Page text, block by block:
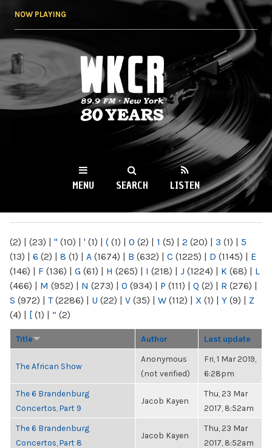
NOW PLAYING
WKCR 89.9FM
NY
MENU SEARCH LISTEN
(2) | (23) | " (10) | ' (1) | ( (1) | 0 (2) | 1 (5) | 2 (20) | 3 (1) | 5
(13) | 6 (2) | 8 (1) | A (1674) | B (632) | C (1225) | D (1145) | E
(146) | F (136) | G (61) | H (265) | I (218) | J (1224) | K (68) | L
(466) | M (952) | N (273) | O (934) | P (111) | Q (2) | R (276) |
S (972) | T(2286) | U (22) | V (35) | W (112) | X (1) | Y (9) | Z
(4) | [ (1) | “ (2)
Title Author Last update
The African Show
Anonymous
(not verified)
Fri, 1 Mar 2019,
6:28pm
The 6 Brandenburg
Concertos, Part 9
Jacob Kayen
Thu, 23 Mar
2017, 8:52am
The 6 Brandenburg
Concertos, Part 8
Jacob Kayen
Thu, 23 Mar
2017, 8:52am